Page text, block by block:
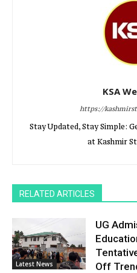
KSA
https://
Stay Updated, Stay Simple:
at Kashmir
RELATED ARTICLES
Latest News
UG
Off